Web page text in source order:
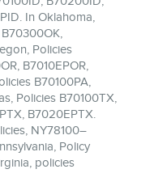
In Oklahoma,
Policies
B7010EPOR,
B70100PA,
Policies B70100TX,
B7020EPTX.
NY78100–
Policy
policies